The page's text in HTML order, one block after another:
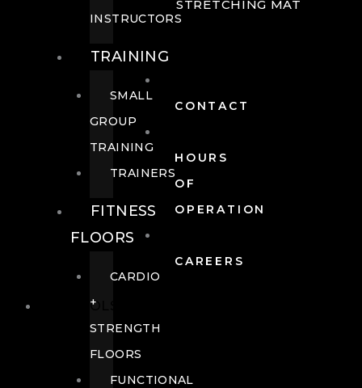
STRETCHING MAT
CONTACT
HOURS
OF
OPERATION
CAREERS
POOLS
INSTRUCTORS
TRAINING
SMALL
GROUP
TRAINING
TRAINERS
FITNESS
FLOORS
CARDIO
+
STRENGTH
FLOORS
FUNCTIONAL